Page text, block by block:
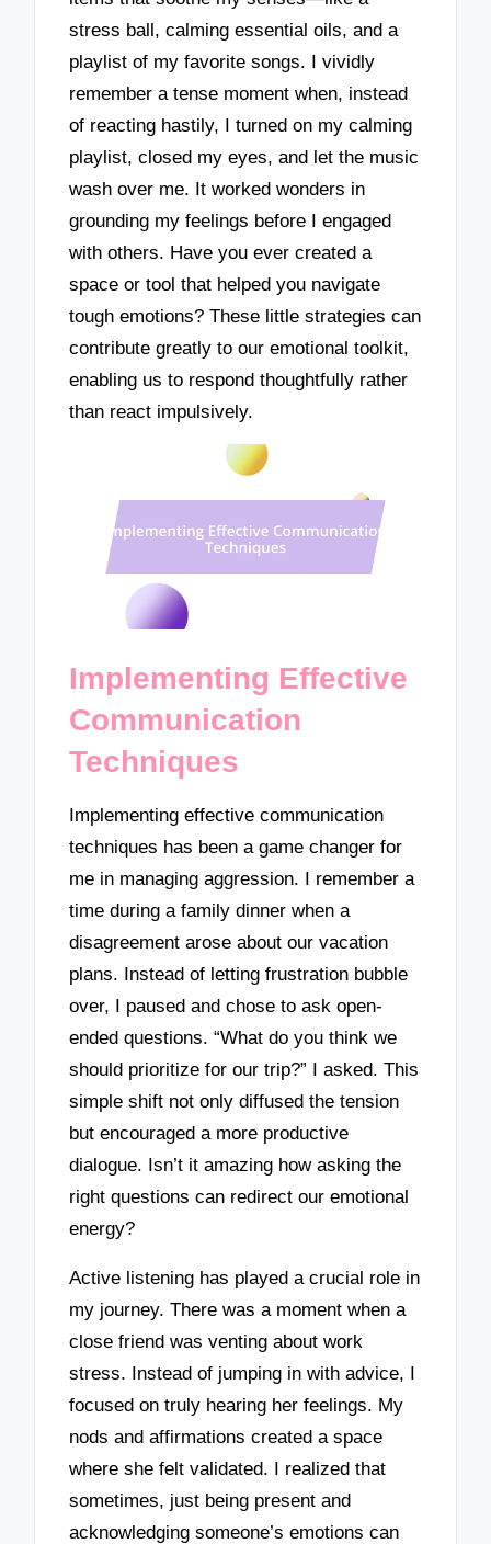
stress ball, calming essential oils, and a
playlist of my favorite songs. I vividly
remember a tense moment when, instead
of reacting hastily, I turned on my calming
playlist, closed my eyes, and let the music
wash over me. It worked wonders in
grounding my feelings before I engaged
with others. Have you ever created a
space or tool that helped you navigate
tough emotions? These little strategies can
contribute greatly to our emotional toolkit,
enabling us to respond thoughtfully rather
than react impulsively.
Implementing Effective
Communication
Techniques
Implementing effective communication
techniques has been a game changer for
me in managing aggression. I remember a
time during a family dinner when a
disagreement arose about our vacation
plans. Instead of letting frustration bubble
over, I paused and chose to ask open-
ended questions. “What do you think we
should prioritize for our trip?” I asked. This
simple shift not only diffused the tension
but encouraged a more productive
dialogue. Isn’t it amazing how asking the
right questions can redirect our emotional
energy?
Active listening has played a crucial role in
my journey. There was a moment when a
close friend was venting about work
stress. Instead of jumping in with advice, I
focused on truly hearing her feelings. My
nods and affirmations created a space
where she felt validated. I realized that
sometimes, just being present and
acknowledging someone’s emotions can